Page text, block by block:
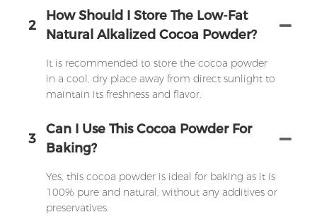
2
How Should I Store The Low-Fat
Natural Alkalized Cocoa Powder?
It is recommended to store the cocoa powder
in a cool, dry place away from direct sunlight to
maintain its freshness and flavor.
3
Can I Use This Cocoa Powder For
Baking?
Yes, this cocoa powder is ideal for baking as it is
100% pure and natural, without any additives or
preservatives.